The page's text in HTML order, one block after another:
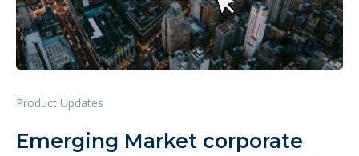
3 min read
Product Updates
Emerging Market corporate